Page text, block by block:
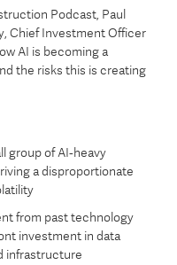
Podcast, Paul
Chief Investment Officer
AI is becoming a
the risks this is creating
group of AI‑heavy
a disproportionate
from past technology
investment in data
infrastructure